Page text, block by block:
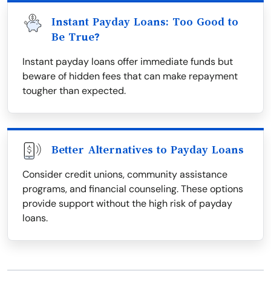
Instant Payday Loans: Too Good to
Be True?
Instant payday loans offer immediate funds but
beware of hidden fees that can make repayment
tougher than expected.
Better Alternatives to Payday Loans
Consider credit unions, community assistance
programs, and financial counseling. These options
provide support without the high risk of payday
loans.